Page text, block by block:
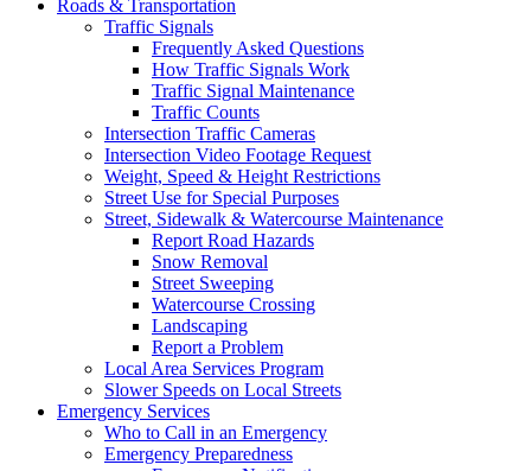
Roads & Transportation
Traffic Signals
Frequently Asked Questions
How Traffic Signals Work
Traffic Signal Maintenance
Traffic Counts
Intersection Traffic Cameras
Intersection Video Footage Request
Weight, Speed & Height Restrictions
Street Use for Special Purposes
Street, Sidewalk & Watercourse Maintenance
Report Road Hazards
Snow Removal
Street Sweeping
Watercourse Crossing
Landscaping
Report a Problem
Local Area Services Program
Slower Speeds on Local Streets
Emergency Services
Who to Call in an Emergency
Emergency Preparedness